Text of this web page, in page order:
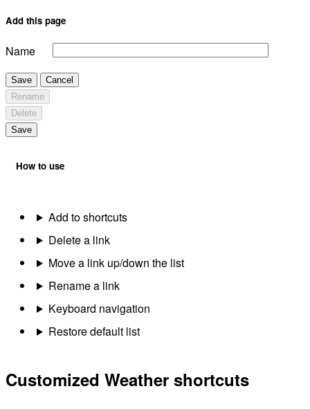
Add this page
Name
Save
Cancel
Rename
Delete
Save
How to use
Add to shortcuts
Delete a link
Move a link up/down the list
Rename a link
Keyboard navigation
Restore default list
Customized Weather shortcuts